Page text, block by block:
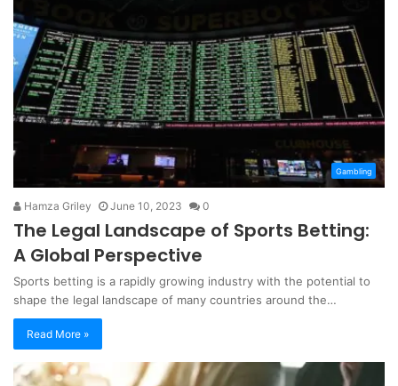
Gambling
Hamza Griley June 10, 2023 0
The Legal Landscape of Sports Betting:
A Global Perspective
Sports betting is a rapidly growing industry with the potential to
shape the legal landscape of many countries around the…
Read More »